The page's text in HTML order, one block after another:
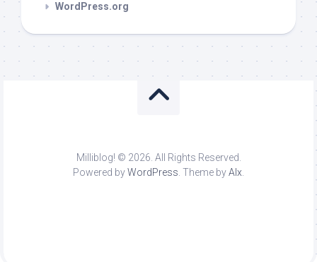
WordPress.org
Milliblog! © 2026. All Rights Reserved.
Powered byWordPress . Theme byAlx